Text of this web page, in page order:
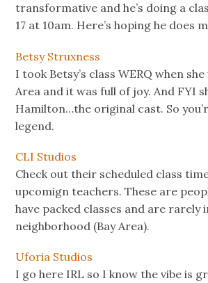
transformative and he’s doing a
17 at 10am. Here’s hoping he does
Betsy Struxness
I took Betsy’s class WERQ when
Area and it was full of joy. And FYI
Hamilton…the original cast. So
legend.
CLI Studios
Check out their scheduled class
upcomign teachers. These are
have packed classes and are rarely
neighborhood (Bay Area).
Uforia Studios
I go here IRL so I know the vibe is